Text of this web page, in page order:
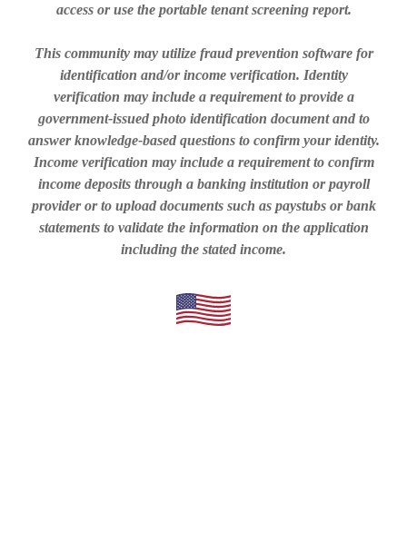
access or use the portable tenant screening report.
This community may utilize fraud prevention software for
identification and/or income verification. Identity
verification may include a requirement to provide a
government-issued photo identification document and to
answer knowledge-based questions to confirm your identity.
Income verification may include a requirement to confirm
income deposits through a banking institution or payroll
provider or to upload documents such as paystubs or bank
statements to validate the information on the application
including the stated income.